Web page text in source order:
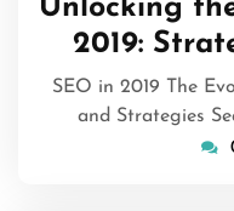
Unlocking
2019:
SEO in 2019 The
and Strategies